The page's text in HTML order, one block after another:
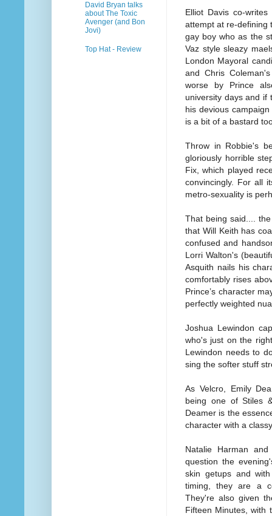
Elliot Davis co-
attempt at re-defining
gay boy who as the
Vaz style sleazy
London Mayoral
and Chris
worse by Prince
university days and if
his devious
is a bit of a bastard
Throw in Robbie's
gloriously horrible
Fix, which played
convincingly. For all
metro-sexuality is
That being said....
that Will Keith has
confused and
Lorri Walton's
Asquith nails his
comfortably rises
Prince’s character
perfectly weighted
Joshua Lewindon
who's just on the
Lewindon needs to
sing the softer stuff
As Velcro, Emily
being one of Stiles
Deamer is the
character with a
Natalie Harman
question the
skin getups and
timing, they are a
They're also given
Fifteen Minutes, with
David Bryan talks
about The Toxic
Avenger (and Bon
Jovi)
Top Hat - Review